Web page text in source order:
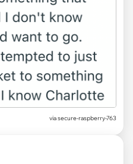
via secure-raspberry-763